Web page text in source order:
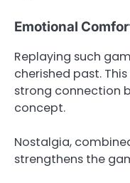
Emotional
Replaying such
cherished past.
strong connection
concept.
Nostalgia,
strengthens the